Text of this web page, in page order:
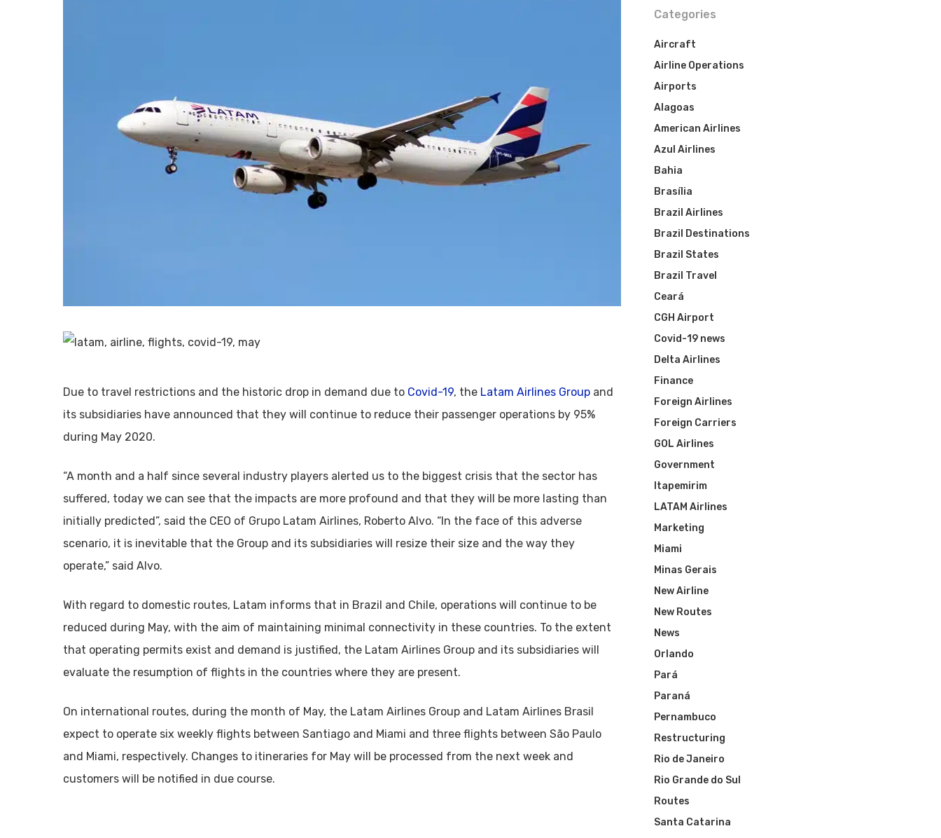
Hit enter to search or ESC to close
Due to travel restrictions and the historic drop in demand due to Covid-19, the Latam Airlines Group and
its subsidiaries have announced that they will continue to reduce their passenger operations by 95%
during May 2020.
“A month and a half since several industry players alerted us to the biggest crisis that the sector has
suffered, today we can see that the impacts are more profound and that they will be more lasting than
initially predicted”, said the CEO of Grupo Latam Airlines, Roberto Alvo. “In the face of this adverse
scenario, it is inevitable that the Group and its subsidiaries will resize their size and the way they
operate,” said Alvo.
With regard to domestic routes, Latam informs that in Brazil and Chile, operations will continue to be
reduced during May, with the aim of maintaining minimal connectivity in these countries. To the extent
that operating permits exist and demand is justified, the Latam Airlines Group and its subsidiaries will
evaluate the resumption of flights in the countries where they are present.
On international routes, during the month of May, the Latam Airlines Group and Latam Airlines Brasil
expect to operate six weekly flights between Santiago and Miami and three flights between São Paulo
and Miami, respectively. Changes to itineraries for May will be processed from the next week and
customers will be notified in due course.
Categories
Aircraft
Airline Operations
Airports
Alagoas
American Airlines
Azul Airlines
Bahia
Brasília
Brazil Airlines
Brazil Destinations
Brazil States
Brazil Travel
Ceará
CGH Airport
Covid-19 news
Delta Airlines
Finance
Foreign Airlines
Foreign Carriers
GOL Airlines
Government
Itapemirim
LATAM Airlines
Marketing
Miami
Minas Gerais
New Airline
New Routes
News
Orlando
Pará
Paraná
Pernambuco
Restructuring
Rio de Janeiro
Rio Grande do Sul
Routes
Santa Catarina